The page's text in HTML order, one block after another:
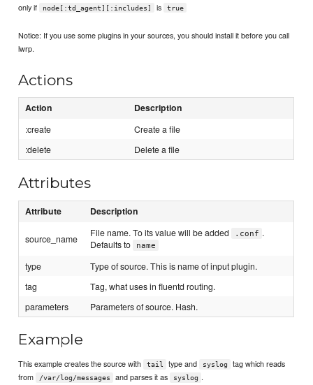
only if
node[:td_agent][:includes] is true
Notice: If you use some plugins in your sources, you should install it before you call
lwrp.
Actions
Action Description
:create
Create a file
:delete
Delete a file
Attributes
Attribute Description
source_name
File name. To its value will be added .conf .
Defaults to
name
type
Type of source. This is name of input plugin.
tag
Tag, what uses in fluentd routing.
parameters
Parameters of source. Hash.
Example
This example creates the source with tail type and syslog
tag which reads
from
/var/log/messages and parses it as syslog .